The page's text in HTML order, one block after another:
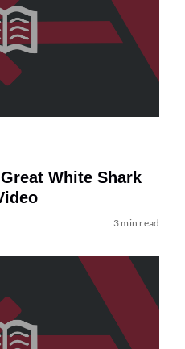
White Shark
3 min read